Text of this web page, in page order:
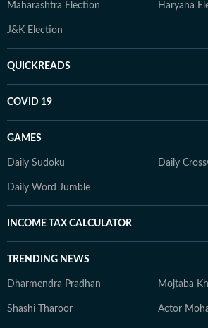
Maharashtra Election Haryana
J&K Election
QUICKREADS
COVID 19
GAMES
Daily Sudoku Daily
Daily Word Jumble
INCOME TAX CALCULATOR
TRENDING NEWS
Dharmendra Pradhan Mojtaba
Shashi Tharoor Actor